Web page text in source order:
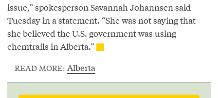
issue,” spokesperson Savannah Johannsen said
Tuesday in a statement. “She was not saying that
she believed the U.S. government was using
chemtrails in Alberta.”
READ MORE: Alberta